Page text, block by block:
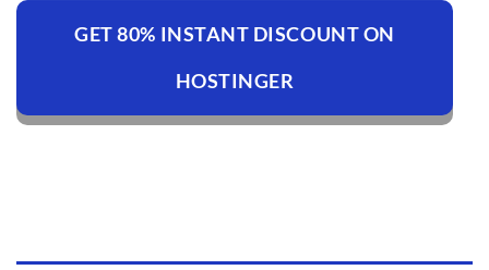
GET 80% INSTANT DISCOUNT ON
HOSTINGER